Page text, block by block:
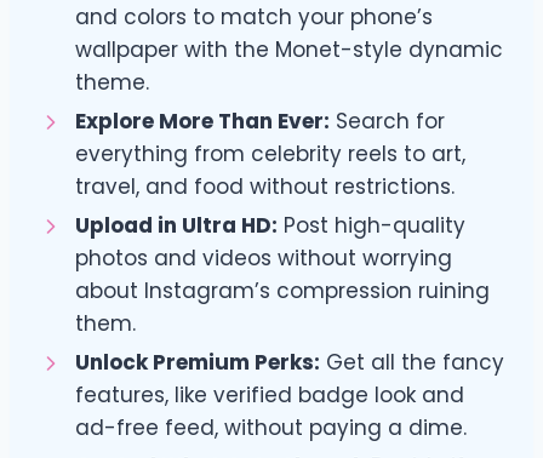
and colors to match your phone’s
wallpaper with the Monet-style dynamic
theme.
Explore More Than Ever: Search for
everything from celebrity reels to art,
travel, and food without restrictions.
Upload in Ultra HD: Post high-quality
photos and videos without worrying
about Instagram’s compression ruining
them.
Unlock Premium Perks: Get all the fancy
features, like verified badge look and
ad-free feed, without paying a dime.